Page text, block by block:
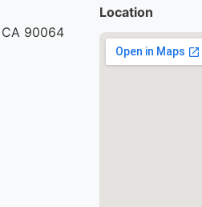
90064
Location